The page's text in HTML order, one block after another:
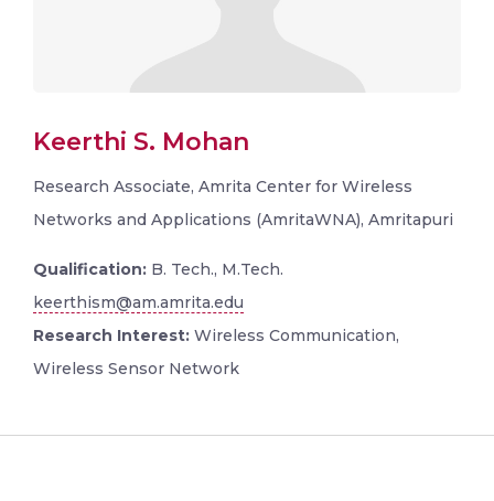
Keerthi S. Mohan
Research Associate, Amrita Center for Wireless
Networks and Applications (AmritaWNA), Amritapuri
Qualification: B. Tech., M.Tech.
keerthism@am.amrita.edu
Research Interest: Wireless Communication,
Wireless Sensor Network